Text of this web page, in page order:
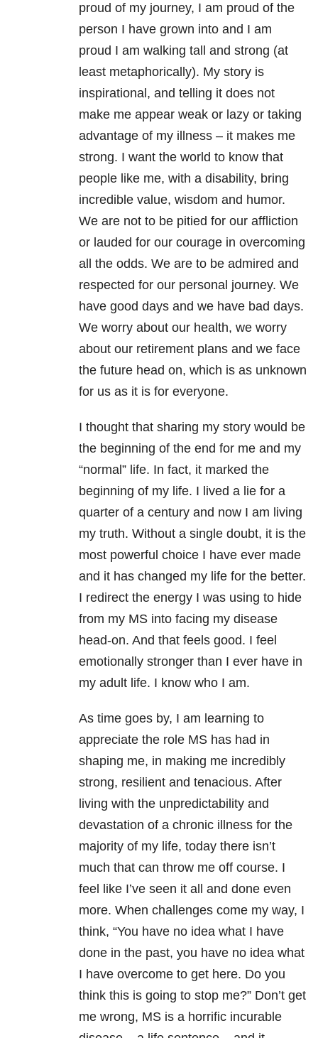
proud of my journey, I am proud of the
person I have grown into and I am
proud I am walking tall and strong (at
least metaphorically). My story is
inspirational, and telling it does not
make me appear weak or lazy or taking
advantage of my illness – it makes me
strong. I want the world to know that
people like me, with a disability, bring
incredible value, wisdom and humor.
We are not to be pitied for our affliction
or lauded for our courage in overcoming
all the odds. We are to be admired and
respected for our personal journey. We
have good days and we have bad days.
We worry about our health, we worry
about our retirement plans and we face
the future head on, which is as unknown
for us as it is for everyone.
I thought that sharing my story would be
the beginning of the end for me and my
“normal” life. In fact, it marked the
beginning of my life. I lived a lie for a
quarter of a century and now I am living
my truth. Without a single doubt, it is the
most powerful choice I have ever made
and it has changed my life for the better.
I redirect the energy I was using to hide
from my MS into facing my disease
head-on. And that feels good. I feel
emotionally stronger than I ever have in
my adult life. I know who I am.
As time goes by, I am learning to
appreciate the role MS has had in
shaping me, in making me incredibly
strong, resilient and tenacious. After
living with the unpredictability and
devastation of a chronic illness for the
majority of my life, today there isn’t
much that can throw me off course. I
feel like I’ve seen it all and done even
more. When challenges come my way, I
think, “You have no idea what I have
done in the past, you have no idea what
I have overcome to get here. Do you
think this is going to stop me?” Don’t get
me wrong, MS is a horrific incurable